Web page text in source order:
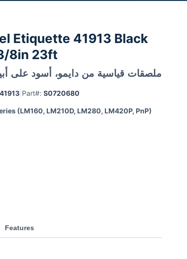
Etiquette 41913 Black
8in 23ft
ملصقات قياسية من دايمو، أسود على أبيض، 9 ملم ×
41913 Part#: S0720680
(LM160, LM210D, LM280, LM420P, PnP)
Features